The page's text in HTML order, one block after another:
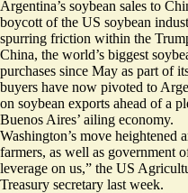
Argentina’s soybean sales to
boycott of the US soybean
spurring friction within the
China, the world’s biggest
purchases since May as part of
buyers have now pivoted to
on soybean exports ahead of a
Buenos Aires’ ailing economy.
Washington’s move heightened
farmers, as well as government
leverage on us,” the US
Treasury secretary last week.